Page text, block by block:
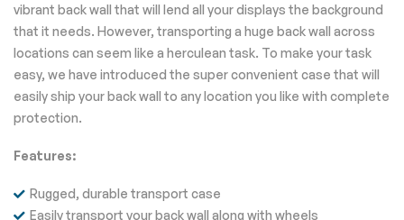
vibrant back wall that will lend all your displays the background
that it needs. However, transporting a huge back wall across
locations can seem like a herculean task. To make your task
easy, we have introduced the super convenient case that will
easily ship your back wall to any location you like with complete
protection.
Features:
Rugged, durable transport case
Easily transport your back wall along with wheels